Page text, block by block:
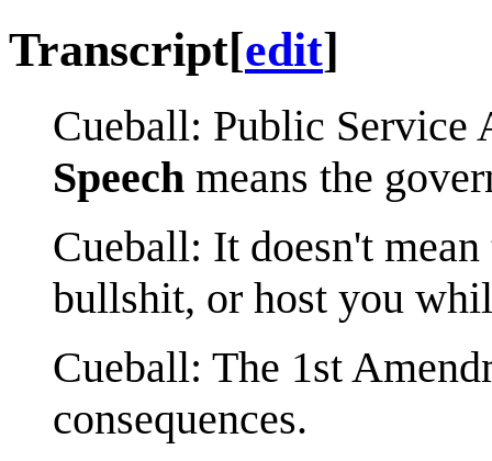
Transcript[edit]
Cueball: Public Service
Speech means the
Cueball: It doesn't
bullshit, or host you
Cueball: The 1st
consequences.